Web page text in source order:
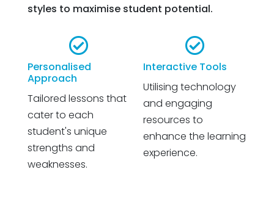
styles to maximise student potential.

Personalised
Approach
Tailored lessons that
cater to each
student's unique
strengths and
weaknesses.

Interactive Tools
Utilising technology
and engaging
resources to
enhance the learning
experience.